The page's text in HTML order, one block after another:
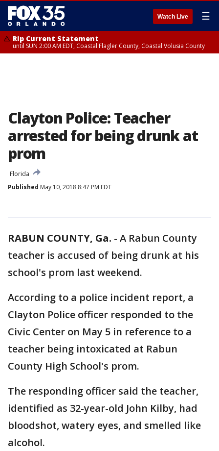
Watch Live ☰
Rip Current Statement
until SUN 2:00 AM EDT, Coastal Flagler County, Coastal Volusia County
Clayton Police: Teacher
arrested for being drunk at
prom
Florida
Published May 10, 2018 8:47 PM EDT
RABUN COUNTY, Ga. - A Rabun County
teacher is accused of being drunk at his
school's prom last weekend.
According to a police incident report, a
Clayton Police officer responded to the
Civic Center on May 5 in reference to a
teacher being intoxicated at Rabun
County High School's prom.
The responding officer said the teacher,
identified as 32-year-old John Kilby, had
bloodshot, watery eyes, and smelled like
alcohol.